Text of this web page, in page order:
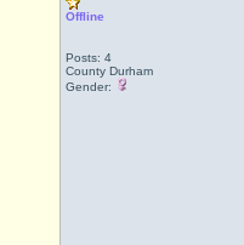
Offline
Posts: 4
County Durham
Gender: